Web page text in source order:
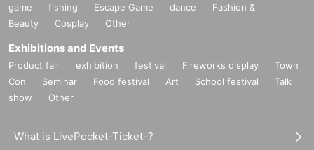
game
fishing Escape Game dance
Fashion &
Beauty
Cosplay Other
Exhibitions and Events
Product fair exhibition festival Fireworks display
Town
Con
Seminar Food festival Art School festival
Talk
show
Other
What is LivePocket-Ticket-?